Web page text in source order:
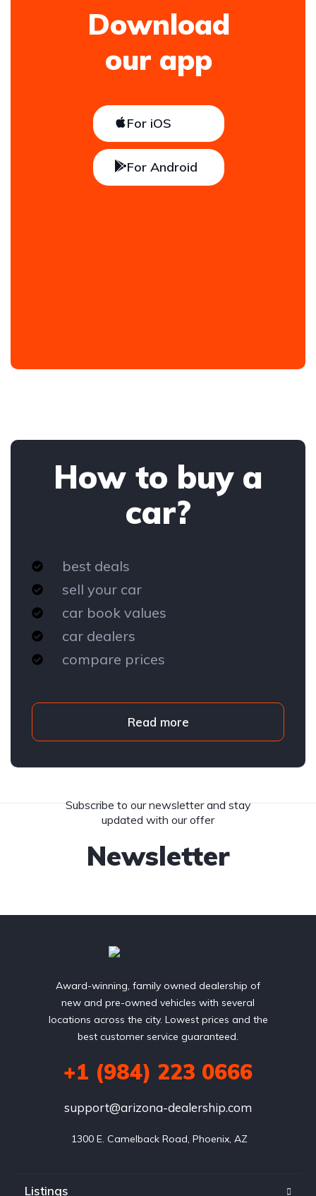
Download
our app
For iOS
For Android
How to buy a
car?
best deals
sell your car
car book values
car dealers
compare prices
Read more
Newsletter
Subscribe to our newsletter and stay
updated with our offer
Award-winning, family owned dealership of
new and pre-owned vehicles with several
locations across the city. Lowest prices and the
best customer service guaranteed.
+1 (984) 223 0666
support@arizona-dealership.com
1300 E. Camelback Road, Phoenix, AZ
Listings